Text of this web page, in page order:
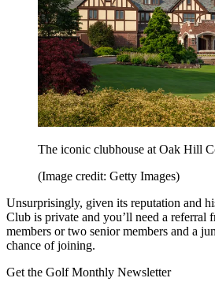
The iconic clubhouse at Oak Hill
(Image credit: Getty Images)
Unsurprisingly, given its reputation and
Club is private and you’ll need a referral
members or two senior members and a
chance of joining.
Get the Golf Monthly Newsletter